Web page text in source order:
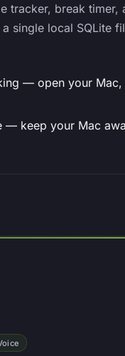
tracker, break
single local SQLite
— open your Mac,
— keep your Mac